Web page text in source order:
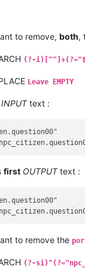
to remove, both,
(?-
Leave EMPTY
INPUTtext :
"isto é um teste"
first OUTPUTtext :
""
to remove the
(?-